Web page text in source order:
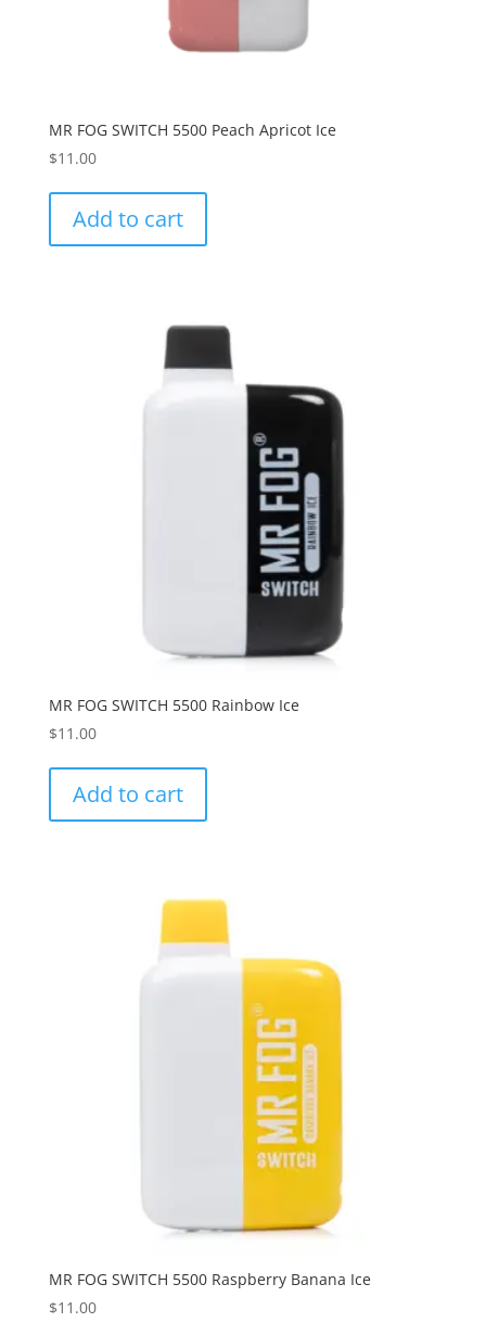
MR FOG SWITCH 5500 Peach Apricot Ice
$11.00
Add to cart
MR FOG SWITCH 5500 Rainbow Ice
$11.00
Add to cart
MR FOG SWITCH 5500 Raspberry Banana Ice
$11.00